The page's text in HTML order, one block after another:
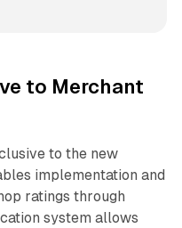
to Merchant
to the new
implementation and
ratings through
system allows